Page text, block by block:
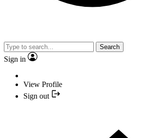
Search
Sign in
View Profile
Sign out